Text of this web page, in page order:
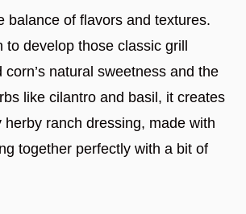
balance of flavors and textures.
develop those classic grill
natural sweetness and the
like cilantro and basil, it creates
ranch dressing, made with
together perfectly with a bit of